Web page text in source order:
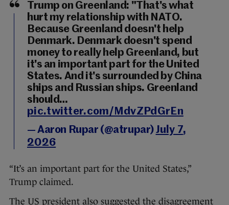
Trump on Greenland: "That's what
hurt my relationship with NATO.
Because Greenland doesn't help
Denmark. Denmark doesn't spend
money to really help Greenland, but
it's an important part for the United
States. And it's surrounded by China
ships and Russian ships. Greenland
should…
pic.twitter.com/MdvZPdGrEn
— Aaron Rupar (@atrupar)July 7,
2026
“It’s an important part for the United States,”
Trump claimed.
The US president also suggested the disagreement